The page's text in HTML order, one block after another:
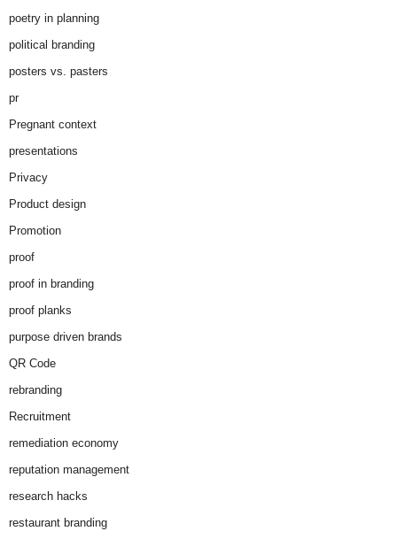
poetry in planning
political branding
posters vs. pasters
pr
Pregnant context
presentations
Privacy
Product design
Promotion
proof
proof in branding
proof planks
purpose driven brands
QR Code
rebranding
Recruitment
remediation economy
reputation management
research hacks
restaurant branding